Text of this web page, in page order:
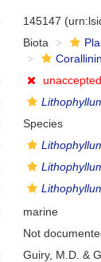
145147
Biota
unaccepted
Species
marine
Not
Guiry, M.D. &